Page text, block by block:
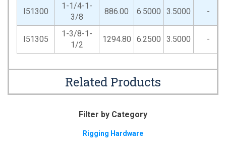
I51300
1-1/4-1-
3/8
886.00 6.5000 3.5000 -
I51305
1-3/8-1-
1/2
1294.80 6.2500 3.5000 -
Related Products
Filter by Category
Rigging Hardware